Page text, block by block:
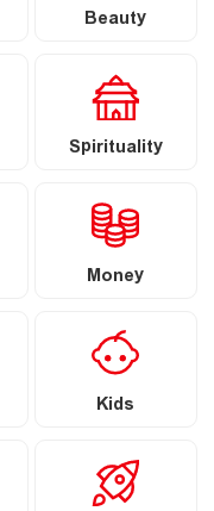
Beauty
Spirituality
Money
Kids